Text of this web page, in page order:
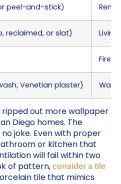
peel-and-stick)
reclaimed, or slat)
Venetian plaster)
ripped out more wallpaper
Diego homes. The
joke. Even with proper
or kitchen that
will fail within two
of pattern, consider a tile
tile that mimics